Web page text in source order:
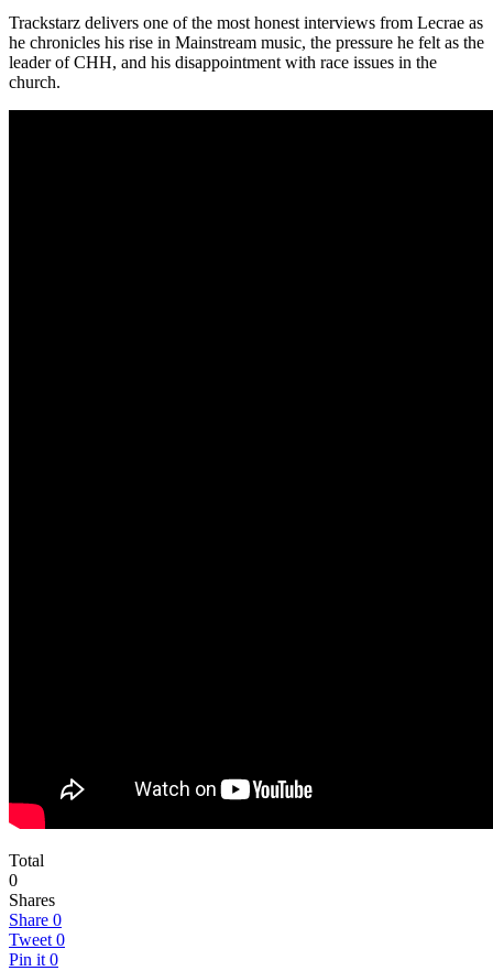
Trackstarz delivers one of the most honest interviews from Lecrae as
he chronicles his rise in Mainstream music, the pressure he felt as the
leader of CHH, and his disappointment with race issues in the
church.
Total
0
Shares
Share 0
Tweet 0
Pin it 0